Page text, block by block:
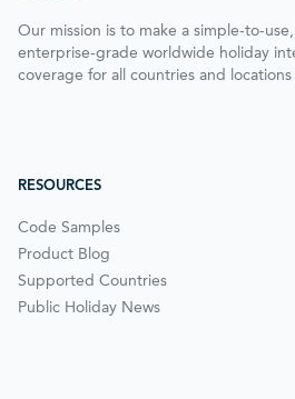
Our mission is to make a simple-to-
enterprise-grade worldwide holiday
coverage for all countries and
RESOURCES
Code Samples
Product Blog
Supported Countries
Public Holiday News